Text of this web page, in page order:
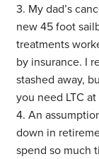
3. My dad’s
new 45 foot
treatments
by insurance. I
stashed away,
you need LTC
4. An
down in
spend so much